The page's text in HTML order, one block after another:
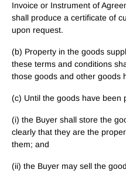
Invoice or Instrument of
shall produce a certificate of
upon request.
(b) Property in the goods
these terms and conditions
those goods and other goods
(c) Until the goods have been
(i) the Buyer shall store the
clearly that they are the
them; and
(ii) the Buyer may sell the